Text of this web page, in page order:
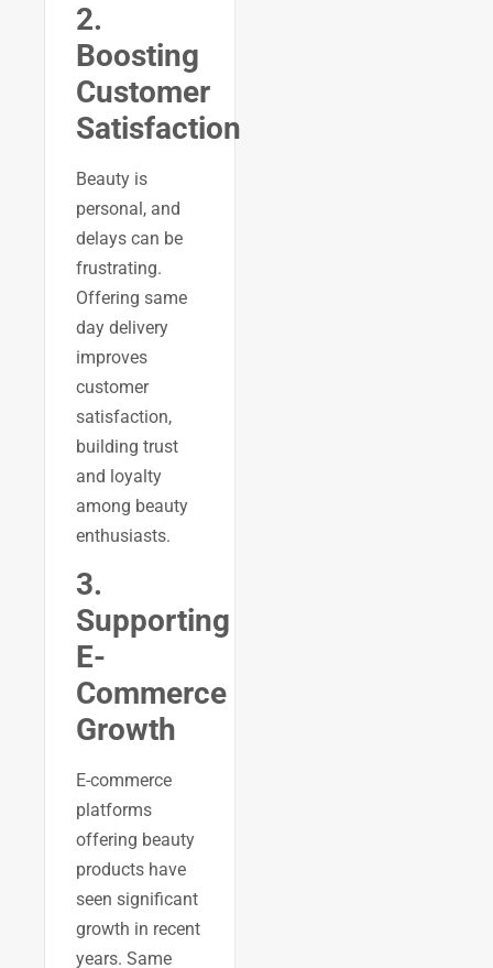
2.
Boosting
Customer
Satisfaction
Beauty is
personal, and
delays can be
frustrating.
Offering same
day delivery
improves
customer
satisfaction,
building trust
and loyalty
among beauty
enthusiasts.
3.
Supporting
E-
Commerce
Growth
E-commerce
platforms
offering beauty
products have
seen significant
growth in recent
years. Same